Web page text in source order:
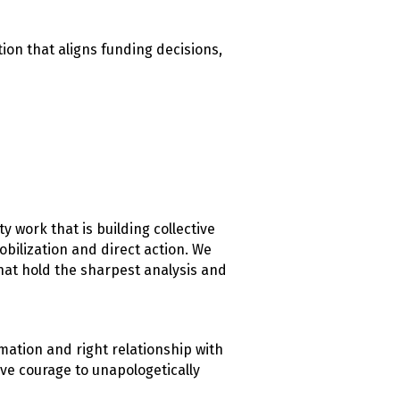
that aligns funding decisions,
work that is building collective
and direct action. We
hold the sharpest analysis and
and right relationship with
courage to unapologetically